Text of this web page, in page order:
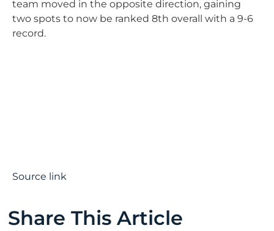
team moved in the opposite direction, gaining
two spots to now be ranked 8th overall with a 9-6
record.
Source link
Share This Article